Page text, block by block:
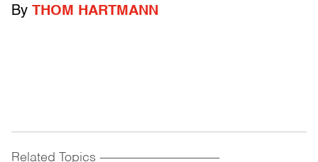
By THOM HARTMANN
Related Topics ------------------------------------------